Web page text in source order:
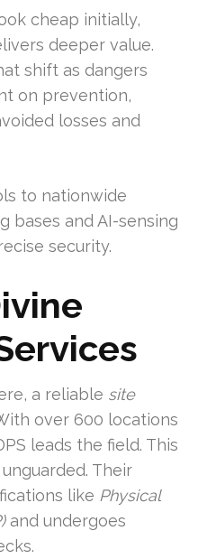
cheap initially,
deeper value.
shift as dangers
on prevention,
losses and
to nationwide
bases and AI-sensing
security.
a reliable site
over 600 locations
leads the field. This
Their
like Physical
and undergoes